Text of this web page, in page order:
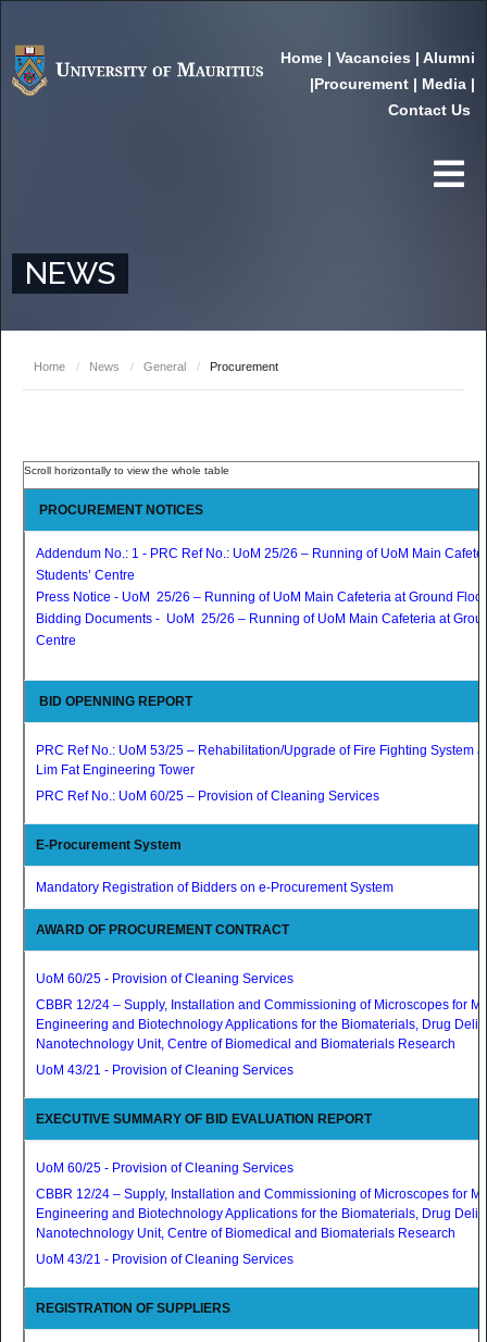
Home | Vacancies | Alumni
|Procurement | Media |
Contact Us
NEWS
Home / News / General / Procurement
PROCUREMENT NOTICES
Addendum No.: 1 - PRC Ref No.: UoM 25/26 – Running of UoM Main
Students’ Centre
Press Notice - UoM 25/26 – Running of UoM Main Cafeteria at Ground
Bidding Documents - UoM 25/26 – Running of UoM Main Cafeteria at
Centre
BID OPENNING REPORT
PRC Ref No.: UoM 53/25 – Rehabilitation/Upgrade of Fire Fighting System
Lim Fat Engineering Tower
PRC Ref No.: UoM 60/25 – Provision of Cleaning Services
E-Procurement System
Mandatory Registration of Bidders on e-Procurement System
AWARD OF PROCUREMENT CONTRACT
UoM 60/25 - Provision of Cleaning Services
CBBR 12/24 – Supply, Installation and Commissioning of Microscopes for
Engineering and Biotechnology Applications for the Biomaterials, Drug
Nanotechnology Unit, Centre of Biomedical and Biomaterials Research
UoM 43/21 - Provision of Cleaning Services
EXECUTIVE SUMMARY OF BID EVALUATION REPORT
UoM 60/25 - Provision of Cleaning Services
CBBR 12/24 – Supply, Installation and Commissioning of Microscopes for
Engineering and Biotechnology Applications for the Biomaterials, Drug
Nanotechnology Unit, Centre of Biomedical and Biomaterials Research
UoM 43/21 - Provision of Cleaning Services
REGISTRATION OF SUPPLIERS